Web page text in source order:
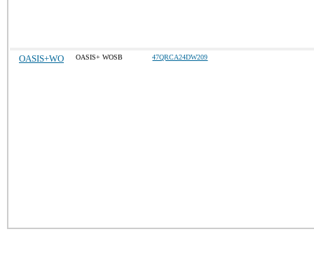
OASIS+WO OASIS+ WOSB 47QRCA24DW209